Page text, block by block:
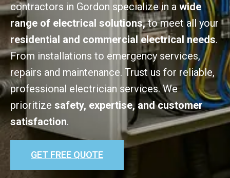
contractors in Gordon specialize in a wide
range of electrical solutions,to meet all your
residential and commercial electrical needs.
From installations to emergency services,
repairs and maintenance. Trust us for reliable,
professional electrician services. We
prioritize safety, expertise, and customer
satisfaction.
GET FREE QUOTE